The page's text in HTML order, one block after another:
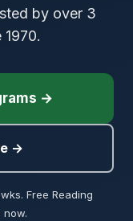
by over 3
→
→
Free Reading
now.